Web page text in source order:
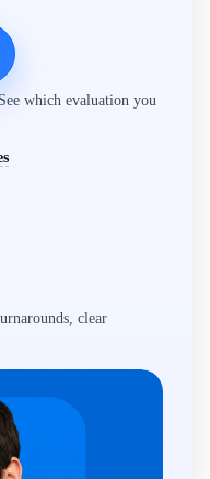
which evaluation you
clear